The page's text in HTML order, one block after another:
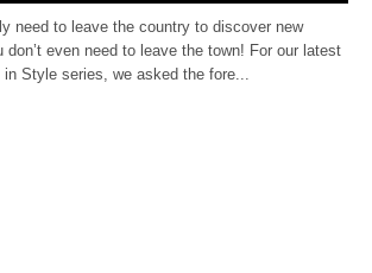
need to leave the country to discover new
even need to leave the town! For our latest
Style series, we asked the fore...